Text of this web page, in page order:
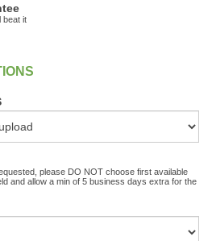
beat it
please DO NOT choose first available
and allow a min of 5 business days extra for the